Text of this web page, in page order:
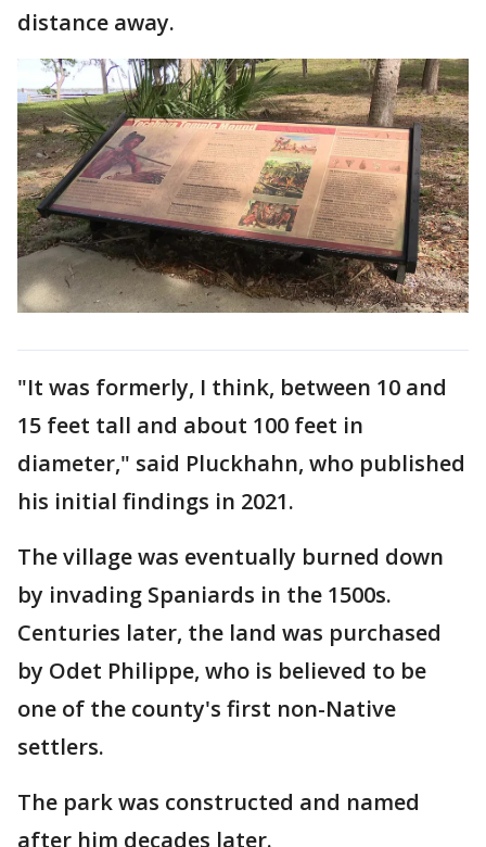
distance away.
"It was formerly, I think, between 10 and
15 feet tall and about 100 feet in
diameter," said Pluckhahn, who published
his initial findings in 2021.
The village was eventually burned down
by invading Spaniards in the 1500s.
Centuries later, the land was purchased
by Odet Philippe, who is believed to be
one of the county's first non-Native
settlers.
The park was constructed and named
after him decades later.